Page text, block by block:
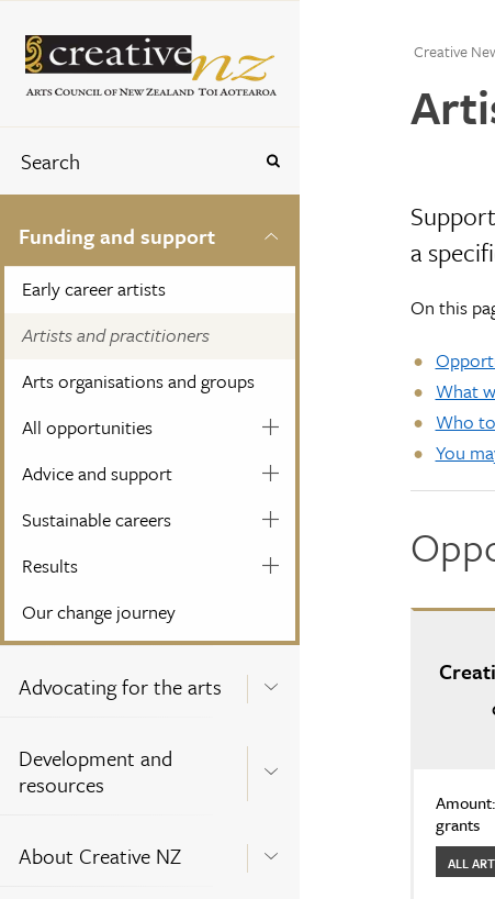
Funding and support
Early career artists
Artists and practitioners
Arts organisations and groups
All opportunities
Advice and support
Sustainable careers
Results
Our change journey
Advocating for the arts
Development and
resources
About Creative NZ
Creative
a
On this
What
Who
You
grants
ALL